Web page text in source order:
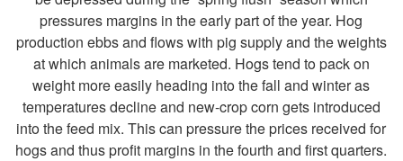
pressures margins in the early part of the year. Hog
production ebbs and flows with pig supply and the weights
at which animals are marketed. Hogs tend to pack on
weight more easily heading into the fall and winter as
temperatures decline and new-crop corn gets introduced
into the feed mix. This can pressure the prices received for
hogs and thus profit margins in the fourth and first quarters.